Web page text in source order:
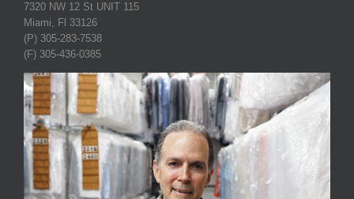
7320 NW 12 St UNIT 115
Miami, Fl 33126
(P) 305-283-7538
(F) 305-436-0385